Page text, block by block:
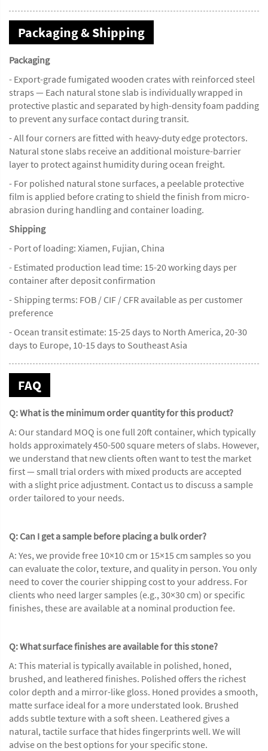
Packaging & Shipping
Packaging
- Export-grade fumigated wooden crates with reinforced steel
straps — Each natural stone slab is individually wrapped in
protective plastic and separated by high-density foam padding
to prevent any surface contact during transit.
- All four corners are fitted with heavy-duty edge protectors.
Natural stone slabs receive an additional moisture-barrier
layer to protect against humidity during ocean freight.
- For polished natural stone surfaces, a peelable protective
film is applied before crating to shield the finish from micro-
abrasion during handling and container loading.
Shipping
- Port of loading: Xiamen, Fujian, China
- Estimated production lead time: 15-20 working days per
container after deposit confirmation
- Shipping terms: FOB / CIF / CFR available as per customer
preference
- Ocean transit estimate: 15-25 days to North America, 20-30
days to Europe, 10-15 days to Southeast Asia
FAQ
Q: What is the minimum order quantity for this product?
A: Our standard MOQ is one full 20ft container, which typically
holds approximately 450-500 square meters of slabs. However,
we understand that new clients often want to test the market
first — small trial orders with mixed products are accepted
with a slight price adjustment. Contact us to discuss a sample
order tailored to your needs.
Q: Can I get a sample before placing a bulk order?
A: Yes, we provide free 10×10 cm or 15×15 cm samples so you
can evaluate the color, texture, and quality in person. You only
need to cover the courier shipping cost to your address. For
clients who need larger samples (e.g., 30×30 cm) or specific
finishes, these are available at a nominal production fee.
Q: What surface finishes are available for this stone?
A: This material is typically available in polished, honed,
brushed, and leathered finishes. Polished offers the richest
color depth and a mirror-like gloss. Honed provides a smooth,
matte surface ideal for a more understated look. Brushed
adds subtle texture with a soft sheen. Leathered gives a
natural, tactile surface that hides fingerprints well. We will
advise on the best options for your specific stone.